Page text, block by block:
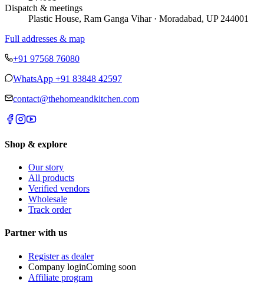
Dispatch & meetings
Plastic House, Ram Ganga Vihar · Moradabad, UP 244001
Full addresses & map
+91 97568 76080
WhatsApp +91 83848 42597
contact@thehomeandkitchen.com
Shop & explore
Our story
All products
Verified vendors
Wholesale
Track order
Partner with us
Register as dealer
Company loginComing soon
Affiliate program